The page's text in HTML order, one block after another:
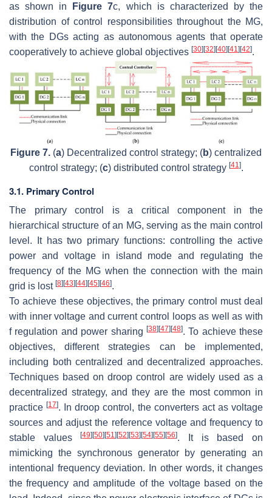
as shown in
Figure 7c, which is characterized by the
distribution of control responsibilities throughout the MG,
with the DGs acting as autonomous agents that operate
cooperatively to achieve global objectives [30][32][40][41 ][42].
Figure 7. (a) Decentralized control strategy; (b) centralized
control strategy; (c) distributed control strategy [41].
3.1. Primary Control
The primary control is a critical component in the
hierarchical structure of an MG, serving as the main control
level. It has two primary functions: controlling the active
power and voltage in island mode and regulating the
frequency of the MG when the connection with the main
grid is lost [8][43][44][45][46].
To achieve these objectives, the primary control must deal
with inner voltage and current control loops as well as with
f regulation and power sharing [38][47][48]. To achieve these
objectives, different strategies can be implemented,
including both centralized and decentralized approaches.
Techniques based on droop control are widely used as a
decentralized strategy, and they are the most common in
practice[17]. In droop control, the converters act as voltage
sources and adjust the reference voltage and frequency to
stable values[49][50][51][52][53][54][55][56]. It is based on
mimicking the synchronous generator by generating an
intentional frequency deviation. In other words, it changes
the frequency and amplitude of the voltage based on the